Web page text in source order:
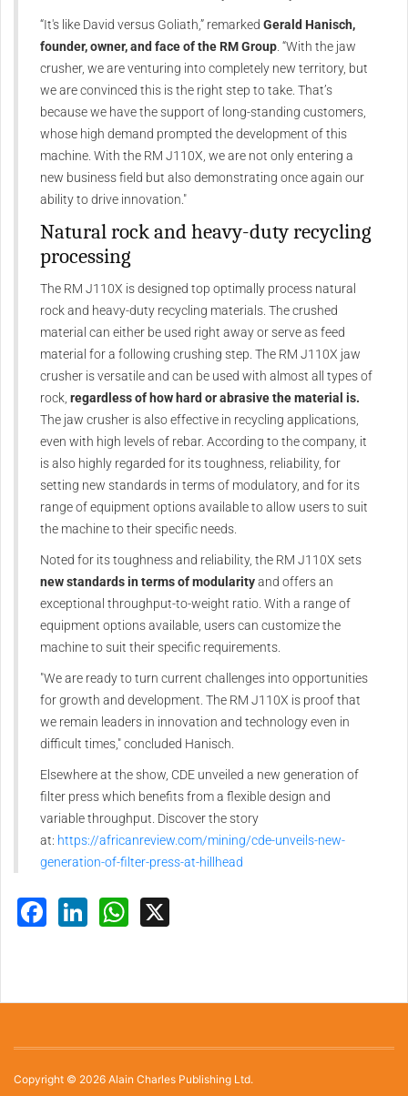
“It's like David versus Goliath,” remarked Gerald Hanisch,
founder, owner, and face of the RM Group . “With the jaw
crusher, we are venturing into completely new territory, but
we are convinced this is the right step to take. That’s
because we have the support of long-standing customers,
whose high demand prompted the development of this
machine. With the RM J110X, we are not only entering a
new business field but also demonstrating once again our
ability to drive innovation."
Natural rock and heavy-duty recycling
processing
The RM J110X is designed top optimally process natural
rock and heavy-duty recycling materials. The crushed
material can either be used right away or serve as feed
material for a following crushing step. The RM J110X jaw
crusher is versatile and can be used with almost all types of
rock, regardless of how hard or abrasive the material is.
The jaw crusher is also effective in recycling applications,
even with high levels of rebar. According to the company, it
is also highly regarded for its toughness, reliability, for
setting new standards in terms of modulatory, and for its
range of equipment options available to allow users to suit
the machine to their specific needs.
Noted for its toughness and reliability, the RM J110X sets
new standards in terms of modularityand offers an
exceptional throughput-to-weight ratio. With a range of
equipment options available, users can customize the
machine to suit their specific requirements.
"We are ready to turn current challenges into opportunities
for growth and development. The RM J110X is proof that
we remain leaders in innovation and technology even in
difficult times," concluded Hanisch.
Elsewhere at the show, CDE unveiled a new generation of
filter press which benefits from a flexible design and
variable throughput. Discover the story
at: https://africanreview.com/mining/cde-unveils-new-
generation-of-filter-press-at-hillhead
Facebook
LinkedInWhatsApp
Copyright © 2026 Alain Charles Publishing Ltd.